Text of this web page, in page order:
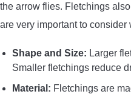
the arrow flies. Fletchings
are very important to
Shape and Size: Larger
Smaller fletchings reduce
Material: Fletchings are